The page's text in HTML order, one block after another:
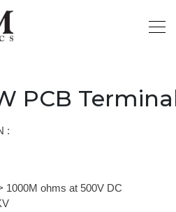
PCB
:
1000M ohms at 500V DC